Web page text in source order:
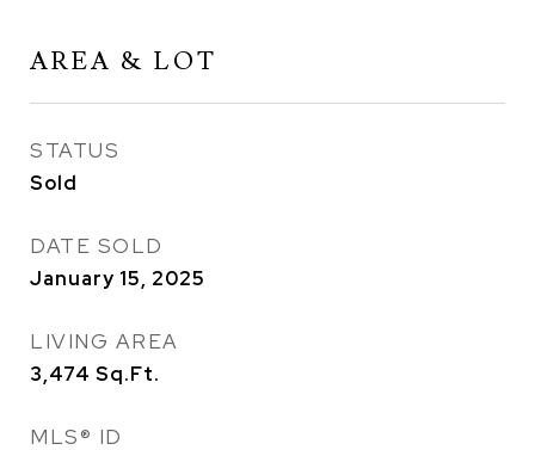
AREA & LOT
STATUS
Sold
DATE SOLD
January 15, 2025
LIVING AREA
3,474 Sq.Ft.
MLS® ID